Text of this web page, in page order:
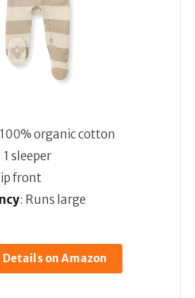
organic cotton
1 sleeper
front
: Runs large
Details on Amazon